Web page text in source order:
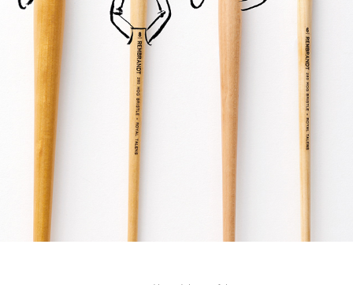
The creative side of life